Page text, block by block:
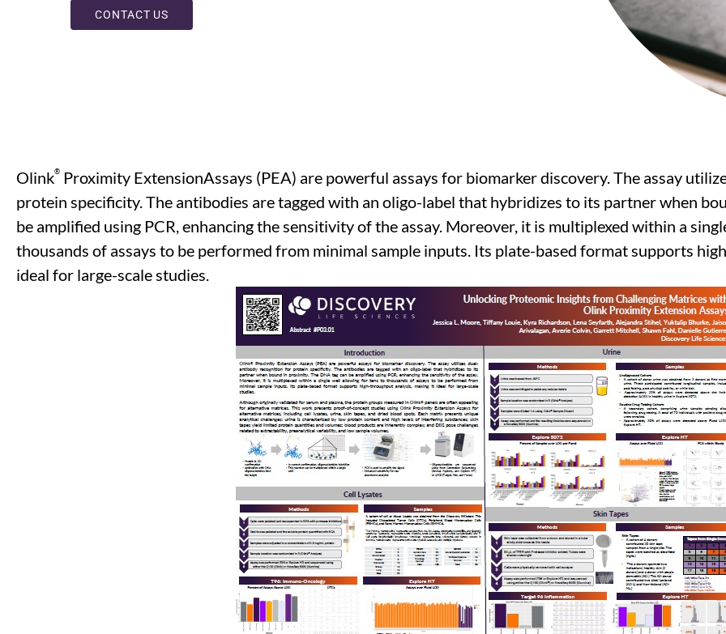
CONTACT US
Olink® Proximity ExtensionAssays (PEA) are powerful assays for biomarker discovery. The assay
protein specificity. The antibodies are tagged with an oligo-label that hybridizes to its partner when
be amplified using PCR, enhancing the sensitivity of the assay. Moreover, it is multiplexed within a
thousands of assays to be performed from minimal sample inputs. Its plate-based format supports
ideal for large-scale studies.